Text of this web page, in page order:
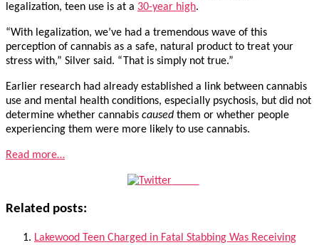
legalization, teen use is at a 30-year high.
“With legalization, we’ve had a tremendous wave of this
perception of cannabis as a safe, natural product to treat your
stress with,” Silver said. “That is simply not true.”
Earlier research had already established a link between cannabis
use and mental health conditions, especially psychosis, but did not
determine whether cannabis caused them or whether people
experiencing them were more likely to use cannabis.
Read more…
Tweet
Related posts:
Lakewood Teen Charged in Fatal Stabbing Was Receiving